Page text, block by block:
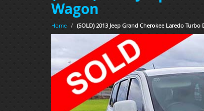
Wagon
Home / (SOLD) 2013 Jeep Grand Cherokee Laredo